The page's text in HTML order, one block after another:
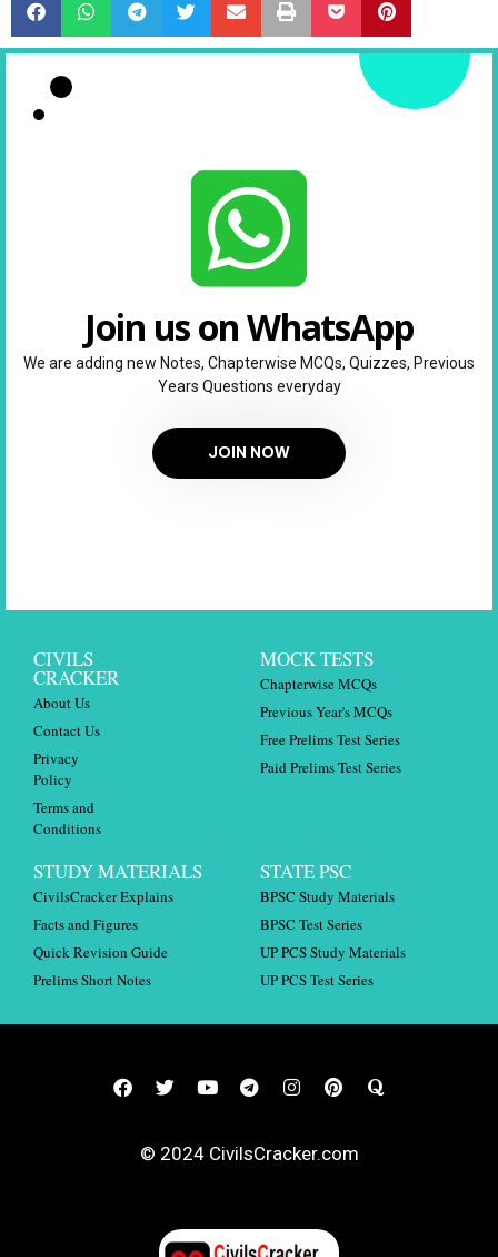
Join us on WhatsApp
We are adding new Notes, Chapterwise MCQs, Quizzes, Previous
Years Questions everyday
JOIN NOW
CIVILS
CRACKER
About Us
Contact Us
Privacy
Policy
Terms and
Conditions
MOCK TESTS
Chapterwise MCQs
Previous Year's MCQs
Free Prelims Test Series
Paid Prelims Test Series
STUDY MATERIALS
CivilsCracker Explains
Facts and Figures
Quick Revision Guide
Prelims Short Notes
STATE PSC
BPSC Study Materials
BPSC Test Series
UP PCS Study Materials
UP PCS Test Series
© 2024 CivilsCracker.com